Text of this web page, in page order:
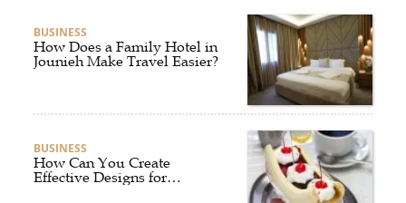
BUSINESS
How Does a Family Hotel in
Jounieh Make Travel Easier?
BUSINESS
How Can You Create
Effective Designs for